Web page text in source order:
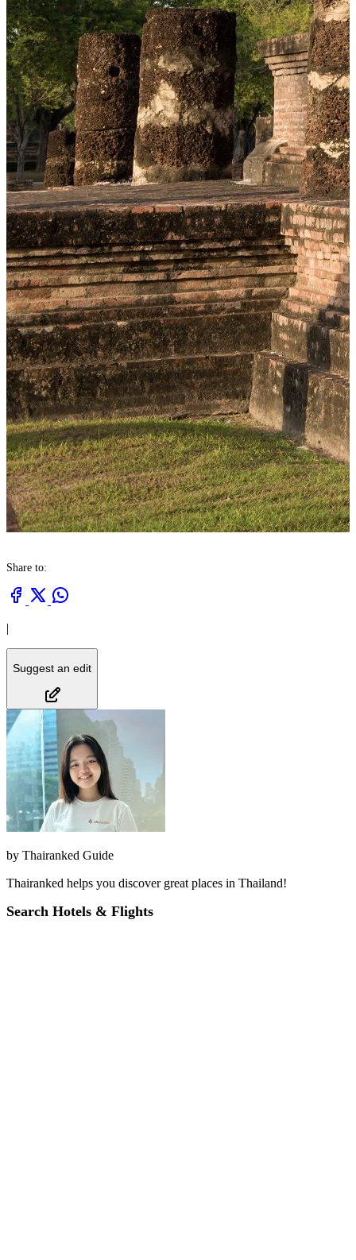
Share to:
|
Suggest an edit
by Thairanked Guide
Thairanked helps you discover great places in Thailand!
Search Hotels & Flights